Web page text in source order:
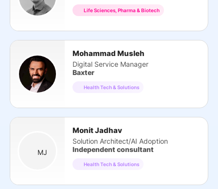
Life Sciences, Pharma & Biotech
Mohammad Musleh
Digital Service Manager
Baxter
Health Tech & Solutions
MJ
Monit Jadhav
Solution Architect/AI Adoption
Independent consultant
Health Tech & Solutions